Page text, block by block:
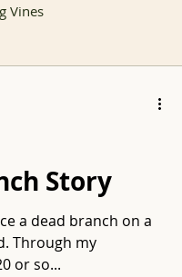
Vines
Invasive Species
Story
a dead branch on a
Through my
or so...